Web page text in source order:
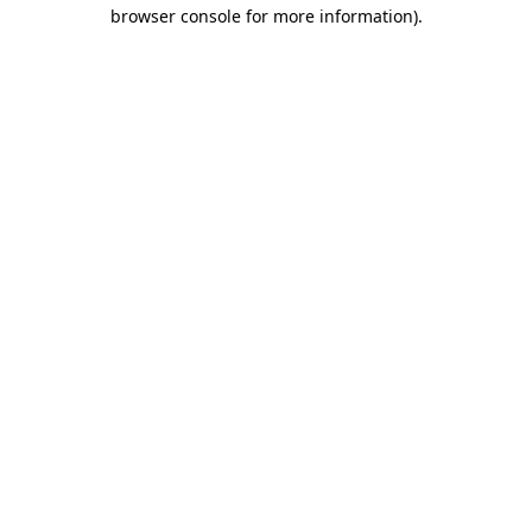
browser console for more information).